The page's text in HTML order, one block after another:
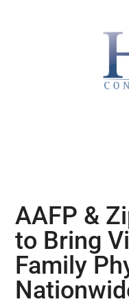
AAFP &
to Bring
Family